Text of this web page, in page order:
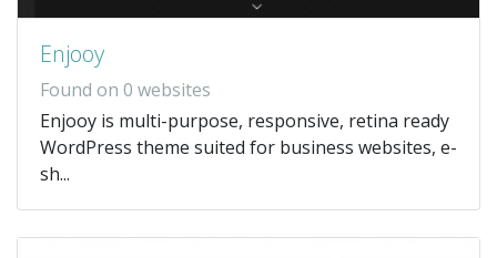
Enjooy
Found on 0 websites
Enjooy is multi-purpose, responsive, retina ready
WordPress theme suited for business websites, e-
sh...